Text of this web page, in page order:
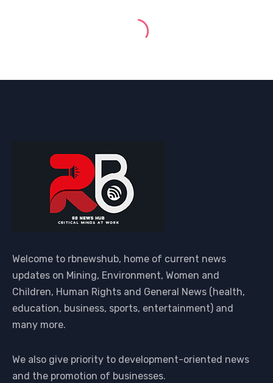
Welcome to rbnewshub, home of current news
updates on Mining, Environment, Women and
Children, Human Rights and General News (health,
education, business, sports, entertainment) and
many more.
We also give priority to development-oriented news
and the promotion of businesses.